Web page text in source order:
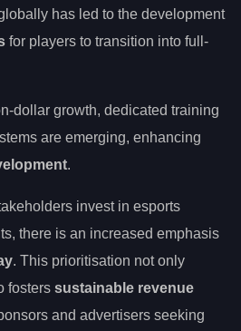
has led to the development
for players to transition into full-
dollar growth, dedicated training
are emerging, enhancing
.
invest in esports
there is an increased emphasis
. This prioritisation not only
fosters sustainable revenue
and advertisers seeking